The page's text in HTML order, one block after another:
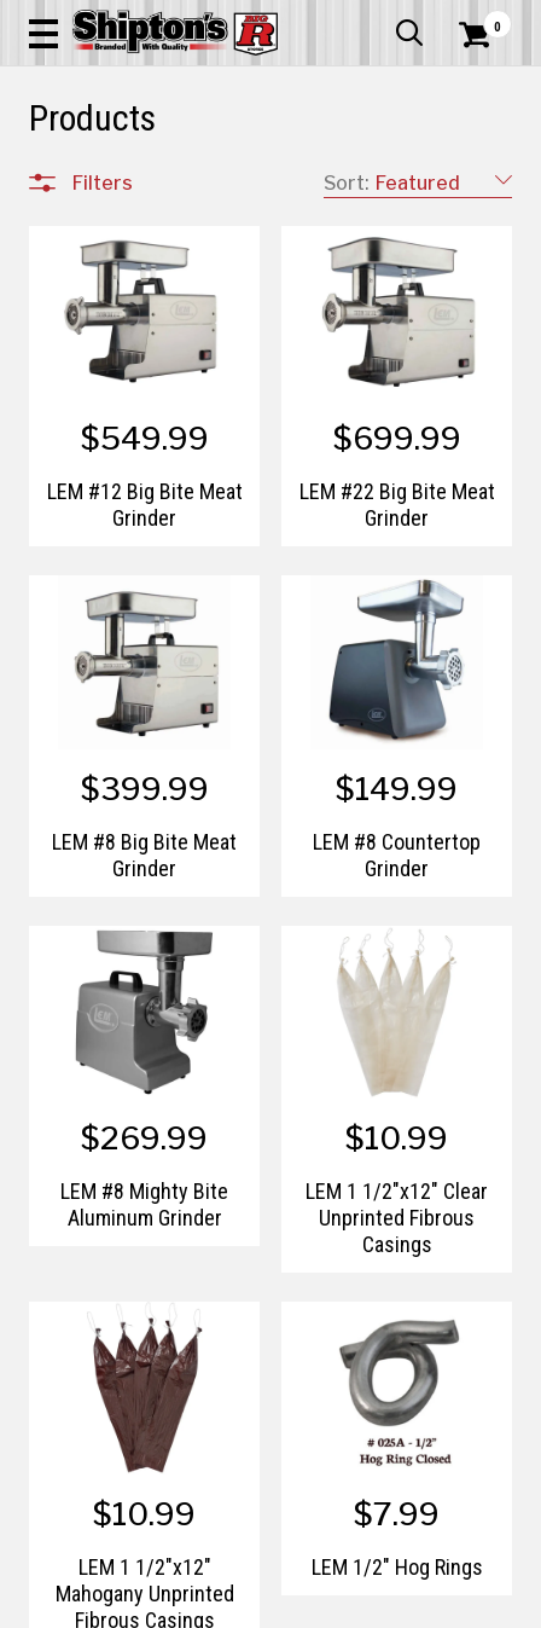
  0
Products
Sort: Featured
Filters
$549.99
LEM #12 Big Bite Meat
Grinder
$699.99
LEM #22 Big Bite Meat
Grinder
$399.99
LEM #8 Big Bite Meat
Grinder
$149.99
LEM #8 Countertop
Grinder
$269.99
LEM #8 Mighty Bite
Aluminum Grinder
$10.99
LEM 1 1/2"x12" Clear
Unprinted Fibrous
Casings
$10.99
LEM 1 1/2"x12"
Mahogany Unprinted
Fibrous Casings
$7.99
LEM 1/2" Hog Rings